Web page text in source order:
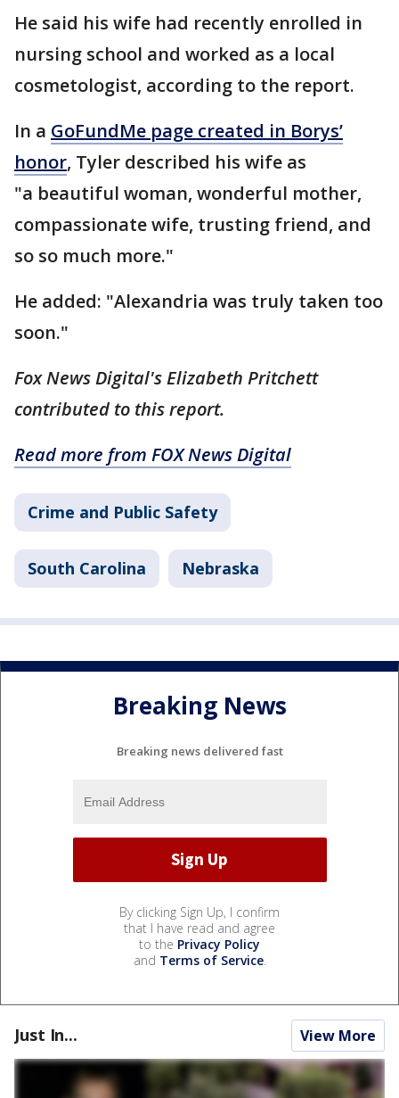
He said his wife had recently enrolled in
nursing school and worked as a local
cosmetologist, according to the report.
In a GoFundMe page created in Borys’
honor, Tyler described his wife as
"a beautiful woman, wonderful mother,
compassionate wife, trusting friend, and
so so much more."
He added: "Alexandria was truly taken too
soon."
Fox News Digital's Elizabeth Pritchett
contributed to this report.
Read more from FOX News Digital
Crime and Public Safety
South Carolina Nebraska
Breaking News
Breaking news delivered fast
By clicking Sign Up, I confirm
that I have read and agree
to the Privacy Policy
and Terms of Service.
Just In... View More